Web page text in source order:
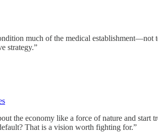
much of the medical
strategy.”
the economy like a force of nature and start
That is a vision worth fighting for.”